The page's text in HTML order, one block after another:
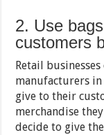
2. Use
customers
Retail
manufacturers in
give to their
merchandise
decide to give